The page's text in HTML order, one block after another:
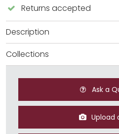
Returns accepted
Description
Collections
Ask a
Upload